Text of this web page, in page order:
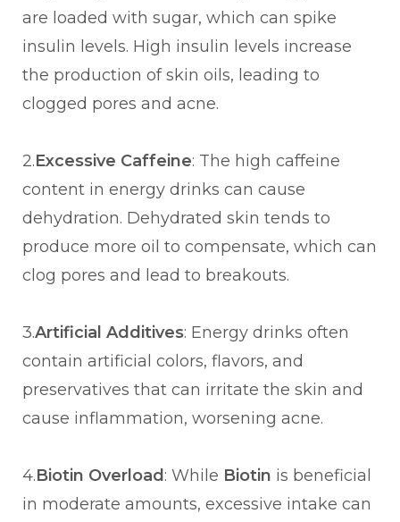
are loaded with sugar, which can spike
insulin levels. High insulin levels increase
the production of skin oils, leading to
clogged pores and acne.
2.Excessive Caffeine: The high caffeine
content in energy drinks can cause
dehydration. Dehydrated skin tends to
produce more oil to compensate, which can
clog pores and lead to breakouts.
3.Artificial Additives: Energy drinks often
contain artificial colors, flavors, and
preservatives that can irritate the skin and
cause inflammation, worsening acne.
4.Biotin Overload : While Biotin is beneficial
in moderate amounts, excessive intake can